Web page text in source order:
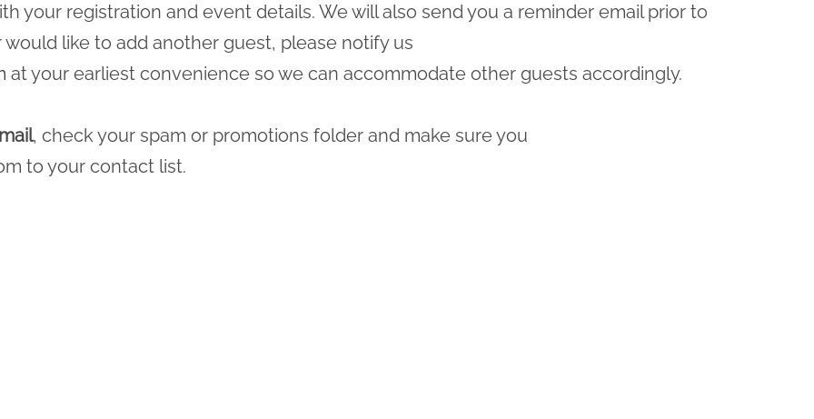
your registration and event details. We will also send you a reminder email prior to
like to add another guest, please notify us
at your earliest convenience so we can accommodate other guests accordingly.
, check your spam or promotions folder and make sure you
to your contact list.